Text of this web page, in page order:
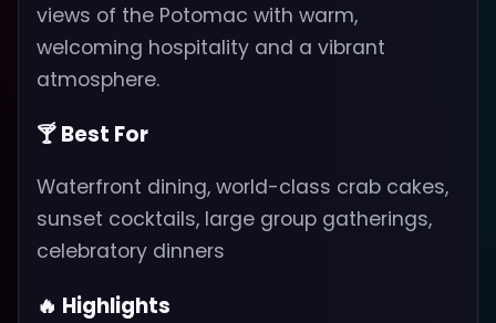
views of the Potomac with warm,
welcoming hospitality and a vibrant
atmosphere.
🍸 Best For
Waterfront dining, world-class crab cakes,
sunset cocktails, large group gatherings,
celebratory dinners
🔥 Highlights